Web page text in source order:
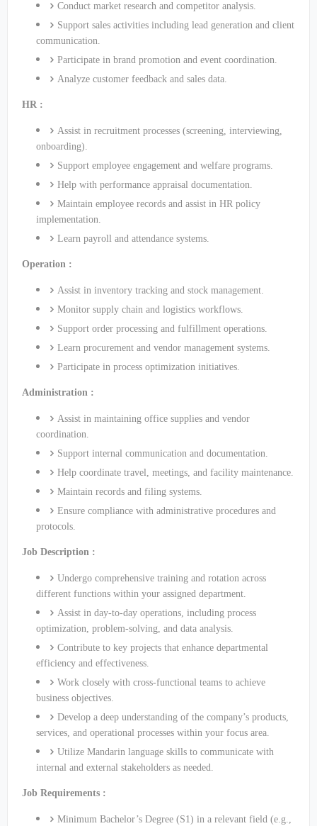
Conduct market research and competitor analysis.
Support sales activities including lead generation and client
communication.
Participate in brand promotion and event coordination.
Analyze customer feedback and sales data.
HR :
Assist in recruitment processes (screening, interviewing,
onboarding).
Support employee engagement and welfare programs.
Help with performance appraisal documentation.
Maintain employee records and assist in HR policy
implementation.
Learn payroll and attendance systems.
Operation :
Assist in inventory tracking and stock management.
Monitor supply chain and logistics workflows.
Support order processing and fulfillment operations.
Learn procurement and vendor management systems.
Participate in process optimization initiatives.
Administration :
Assist in maintaining office supplies and vendor
coordination.
Support internal communication and documentation.
Help coordinate travel, meetings, and facility maintenance.
Maintain records and filing systems.
Ensure compliance with administrative procedures and
protocols.
Job Description :
Undergo comprehensive training and rotation across
different functions within your assigned department.
Assist in day-to-day operations, including process
optimization, problem-solving, and data analysis.
Contribute to key projects that enhance departmental
efficiency and effectiveness.
Work closely with cross-functional teams to achieve
business objectives.
Develop a deep understanding of the company’s products,
services, and operational processes within your focus area.
Utilize Mandarin language skills to communicate with
internal and external stakeholders as needed.
Job Requirements :
Minimum Bachelor’s Degree (S1) in a relevant field (e.g.,